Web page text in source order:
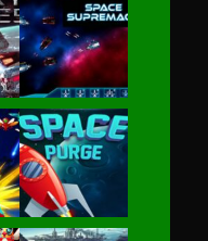
Play
Play